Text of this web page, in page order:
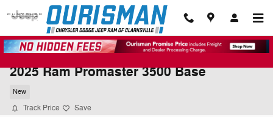
Skip to main content
2025 Ram Promaster 3500 Base
New
Track Price Save